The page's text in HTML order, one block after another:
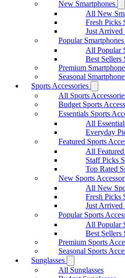
New Smartphones
All New
Fresh Picks
Just Arrived
Popular Smartphones
All Popular
Best Sellers
Premium
Seasonal
Sports Accessories
All Sports
Budget Sports
Essentials Sports
All
Everyday
Featured Sports
All
Staff Picks
Top Rated
New Sports
All New
Fresh Picks
Just Arrived
Popular Sports
All Popular
Best Sellers
Premium Sports
Seasonal Sports
Sunglasses
All Sunglasses